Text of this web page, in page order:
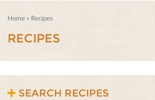
Home » Recipes
RECIPES
SEARCH RECIPES